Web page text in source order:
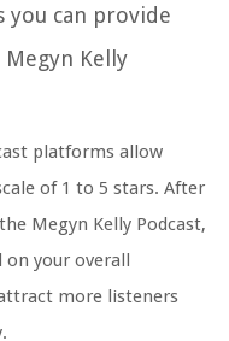
you can provide
Kelly
platforms allow
of 1 to 5 stars. After
Megyn Kelly Podcast,
your overall
more listeners